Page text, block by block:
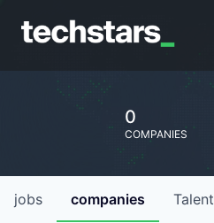
0
COMPANIES
jobs companies Talent